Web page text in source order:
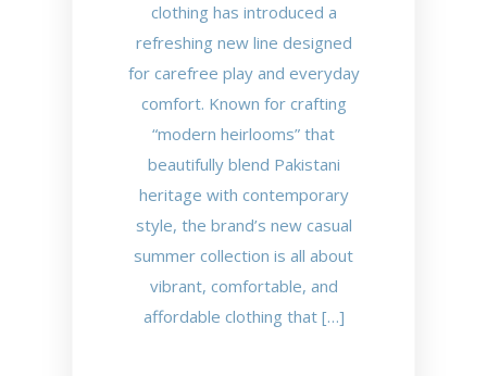
clothing has introduced a
refreshing new line designed
for carefree play and everyday
comfort. Known for crafting
“modern heirlooms” that
beautifully blend Pakistani
heritage with contemporary
style, the brand’s new casual
summer collection is all about
vibrant, comfortable, and
affordable clothing that […]